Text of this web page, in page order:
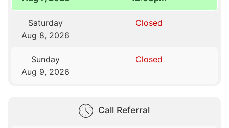
Saturday
Aug 8, 2026
Closed
Sunday
Aug 9, 2026
Closed
Call Referral